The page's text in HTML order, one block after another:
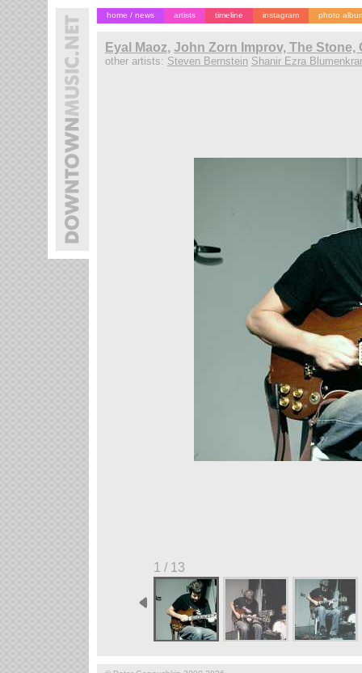
home / news artists timeline instagram photo
Eyal Maoz, John Zorn Improv, The Stone,
other artists: Steven Bernstein Shanir Ezra
1 / 13